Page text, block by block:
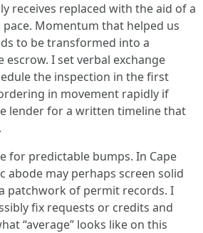
receives replaced with the aid of a
Momentum that helped us
to be transformed into a
escrow. I set verbal exchange
the inspection in the first
in movement rapidly if
lender for a written timeline that
for predictable bumps. In Cape
abode may perhaps screen solid
patchwork of permit records. I
fix requests or credits and
“average” looks like on this